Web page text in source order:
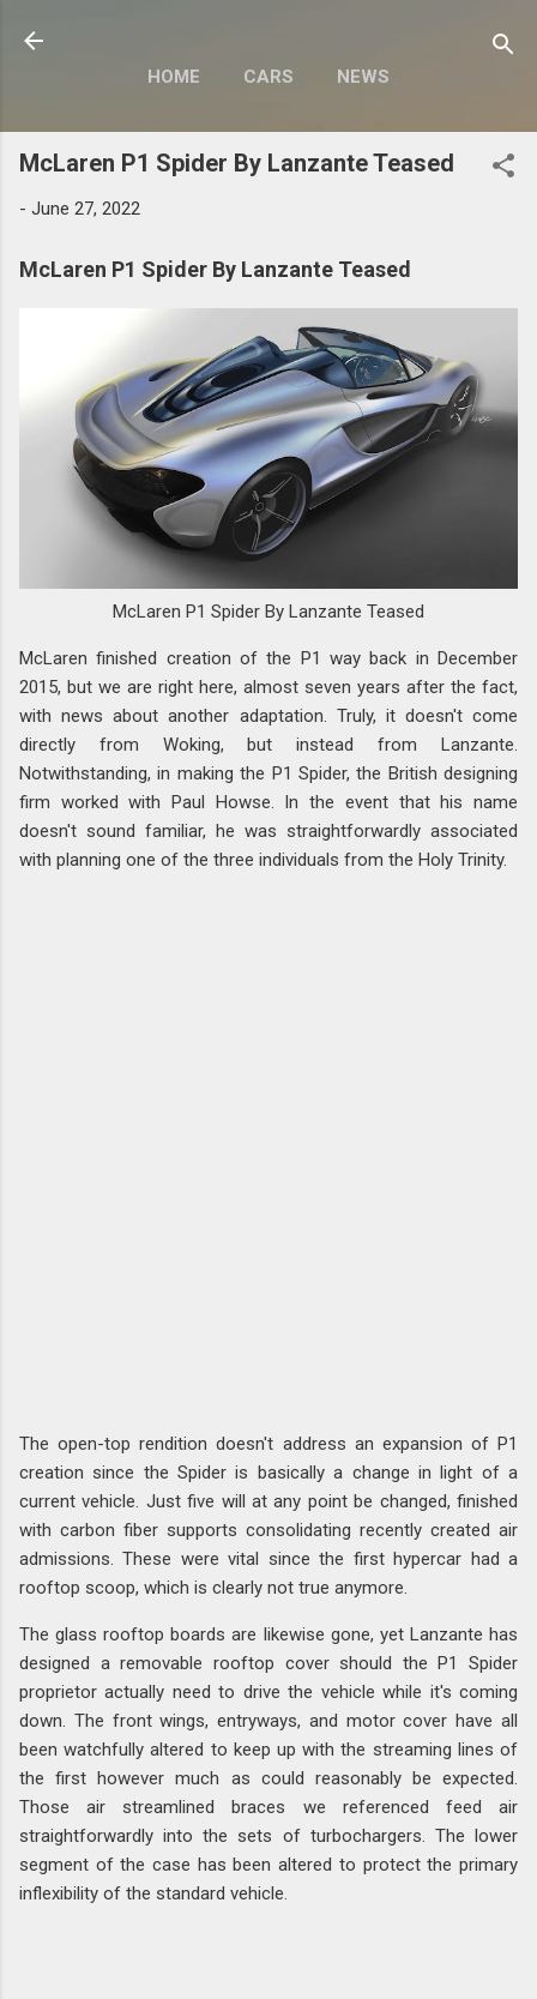
HOME CARS NEWS
MOTORCYCLES MORE…
MODIFY
McLaren P1 Spider By Lanzante Teased
- June 27, 2022
McLaren P1 Spider By Lanzante Teased
McLaren P1 Spider By Lanzante Teased
McLaren finished creation of the P1 way back in December
2015, but we are right here, almost seven years after the fact,
with news about another adaptation. Truly, it doesn't come
directly from Woking, but instead from Lanzante.
Notwithstanding, in making the P1 Spider, the British designing
firm worked with Paul Howse. In the event that his name
doesn't sound familiar, he was straightforwardly associated
with planning one of the three individuals from the Holy Trinity.
The open-top rendition doesn't address an expansion of P1
creation since the Spider is basically a change in light of a
current vehicle. Just five will at any point be changed, finished
with carbon fiber supports consolidating recently created air
admissions. These were vital since the first hypercar had a
rooftop scoop, which is clearly not true anymore.
The glass rooftop boards are likewise gone, yet Lanzante has
designed a removable rooftop cover should the P1 Spider
proprietor actually need to drive the vehicle while it's coming
down. The front wings, entryways, and motor cover have all
been watchfully altered to keep up with the streaming lines of
the first however much as could reasonably be expected.
Those air streamlined braces we referenced feed air
straightforwardly into the sets of turbochargers. The lower
segment of the case has been altered to protect the primary
inflexibility of the standard vehicle.